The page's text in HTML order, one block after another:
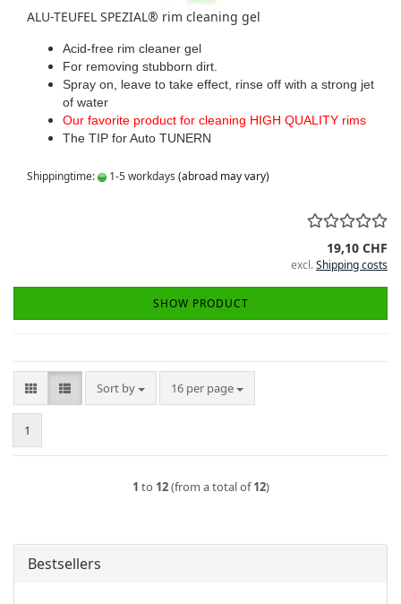
ALU-TEUFEL SPEZIAL® rim cleaning gel
Acid-free rim cleaner gel
For removing stubborn dirt.
Spray on, leave to take effect, rinse off with a strong jet
of water
Our favorite product for cleaning HIGH QUALITY rims
The TIP for Auto TUNERN
Shippingtime: 1-5 workdays (abroad may vary)
19,10 CHF
excl.Shipping costs
SHOW PRODUCT
Sort by
Sort by 16 per page
per page
1
1 to 12(from a total of12)
Bestsellers